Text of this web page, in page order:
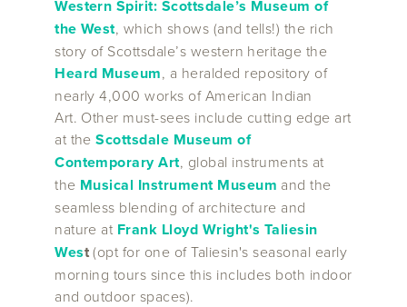
Western Spirit: Scottsdale’s Museum of
the West, which shows (and tells!) the rich
story of Scottsdale’s western heritage the
Heard Museum, a heralded repository of
nearly 4,000 works of American Indian
Art. Other must-sees include cutting edge art
at theScottsdale Museum of
Contemporary Art, global instruments at
the Musical Instrument Museum and the
seamless blending of architecture and
nature at Frank Lloyd Wright's Taliesin
West(opt for one of Taliesin's seasonal early
morning tours since this includes both indoor
and outdoor spaces).